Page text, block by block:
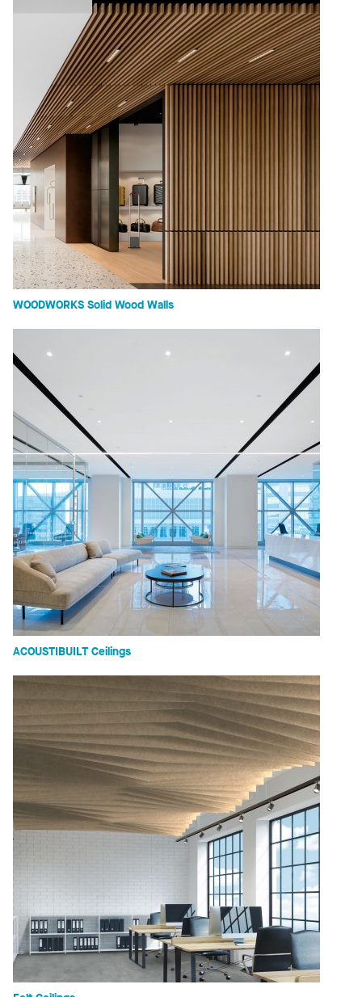
WOODWORKS Solid Wood Walls
ACOUSTIBUILT Ceilings